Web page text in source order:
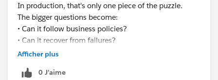
In production, that's only one piece of the puzzle.
The bigger questions become:
• Can it follow business policies?
• Can it recover from failures?
• Can it handle long-running workflows?
Curious to see how the industry evolves over the next
Afficher plus
0 J’aime